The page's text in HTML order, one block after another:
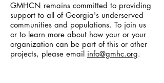
GMHCN remains committed to providing
support to all of Georgia's underserved
communities and populations. To join us
or to learn more about how your or your
organization can be part of this or other
projects, please email info@gmhc.org.